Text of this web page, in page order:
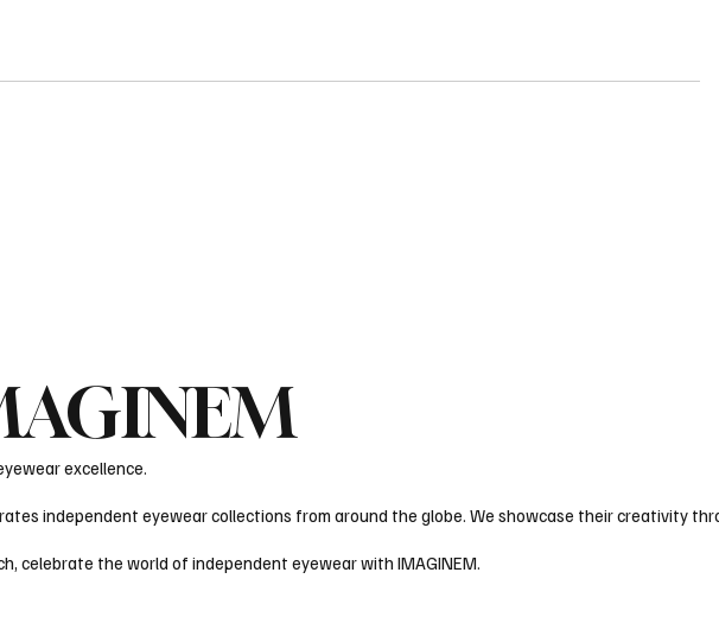
excellence.
independent eyewear collections from around the globe. We showcase their creativity
celebrate the world of independent eyewear with IMAGINEM.